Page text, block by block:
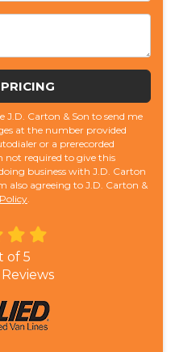
J.D. Carton & Son to send me
at the number provided
or a prerecorded
not required to give this
business with J.D. Carton
also agreeing to J.D. Carton &
.
of 5
Reviews